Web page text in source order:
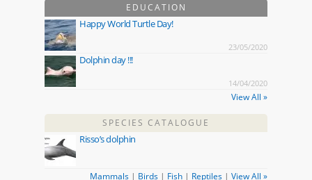
EDUCATION
Happy World Turtle Day!
23/05/2020
Dolphin day !!!
14/04/2020
View All »
SPECIES CATALOGUE
Risso’s dolphin
Mammals | Birds | Fish | Reptiles | View All »